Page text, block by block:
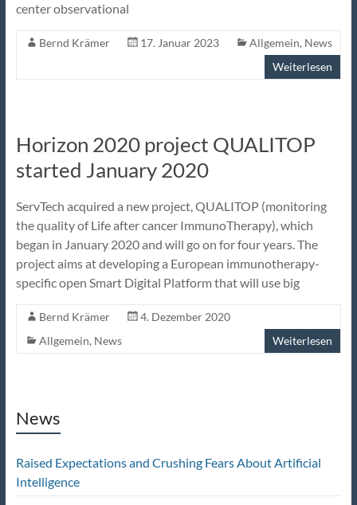
center observational
Bernd Krämer 17. Januar 2023 Allgemein, News
Weiterlesen
Horizon 2020 project QUALITOP
started January 2020
ServTech acquired a new project, QUALITOP (monitoring
the quality of Life after cancer ImmunoTherapy), which
began in January 2020 and will go on for four years. The
project aims at developing a European immunotherapy-
specific open Smart Digital Platform that will use big
Bernd Krämer
4. Dezember 2020
Allgemein, News Weiterlesen
News
Raised Expectations and Crushing Fears About Artificial
Intelligence